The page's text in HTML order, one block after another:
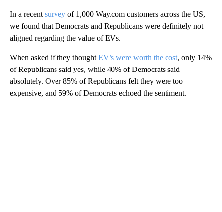
In a recent survey of 1,000 Way.com customers across the US,
we found that Democrats and Republicans were definitely not
aligned regarding the value of EVs.
When asked if they thought EV’s were worth the cost, only 14%
of Republicans said yes, while 40% of Democrats said
absolutely. Over 85% of Republicans felt they were too
expensive, and 59% of Democrats echoed the sentiment.